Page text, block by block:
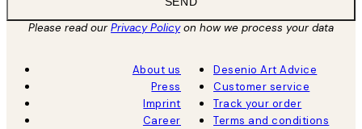
Please read ourPrivacy Policyon how we process your data
About us
Press
Imprint
Career
Desenio Art Advice
Customer service
Track your order
Terms and conditions